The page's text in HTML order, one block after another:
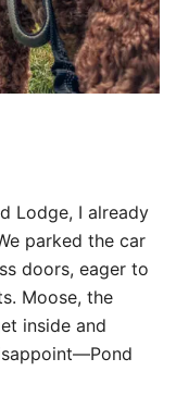
Lodge, I already
parked the car
doors, eager to
Moose, the
inside and